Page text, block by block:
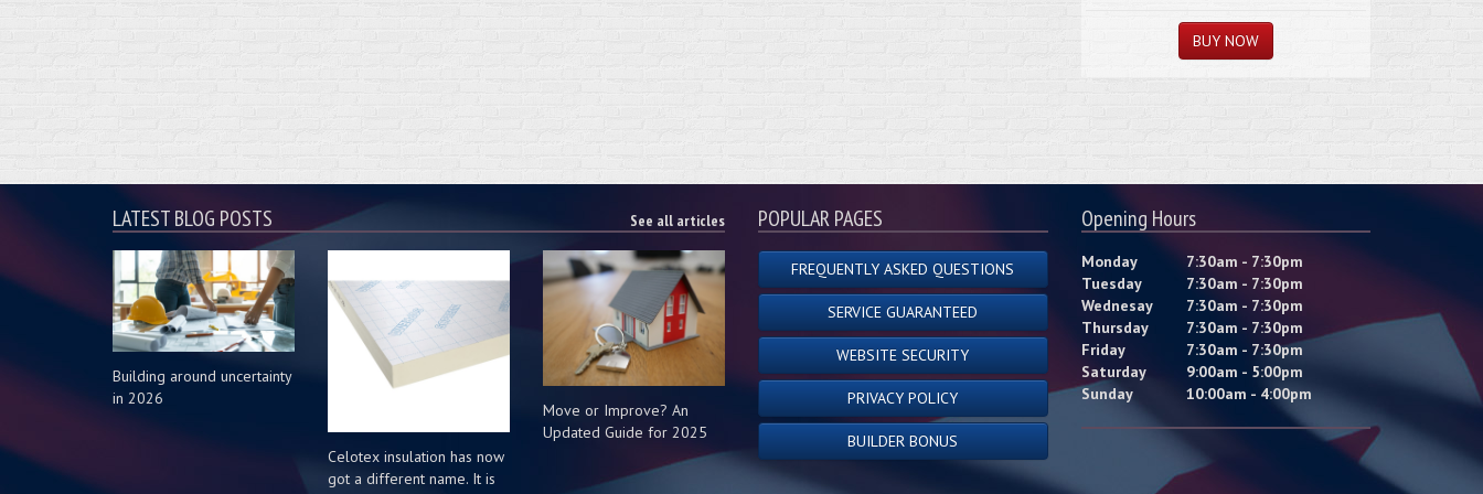
LATEST BLOG POSTS See all articles
Building around uncertainty
in 2026
Celotex insulation has now
got a different name. It is
Move or Improve? An
Updated Guide for 2025
POPULAR PAGES
FREQUENTLY ASKED QUESTIONS
SERVICE GUARANTEED
WEBSITE SECURITY
PRIVACY POLICY
BUILDER BONUS
Opening Hours
Monday
7:30am - 7:30pm
Tuesday
7:30am - 7:30pm
Wednesay
7:30am - 7:30pm
Thursday
7:30am - 7:30pm
Friday
7:30am - 7:30pm
Saturday
9:00am - 5:00pm
Sunday
10:00am - 4:00pm